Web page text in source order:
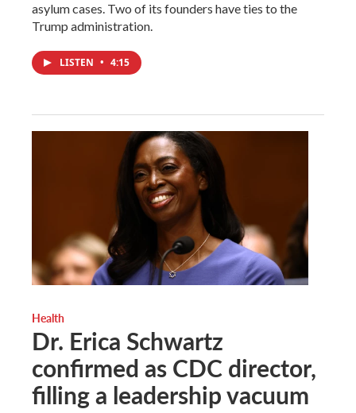
asylum cases. Two of its founders have ties to the
Trump administration.
LISTEN • 4:15
Health
Dr. Erica Schwartz
confirmed as CDC director,
filling a leadership vacuum